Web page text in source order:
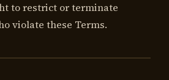
to restrict or terminate
violate these Terms.